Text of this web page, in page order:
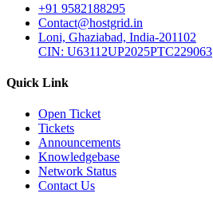
+91 9582188295
Contact@hostgrid.in
Loni, Ghaziabad, India-201102
CIN: U63112UP2025PTC229063
Quick Link
Open Ticket
Tickets
Announcements
Knowledgebase
Network Status
Contact Us